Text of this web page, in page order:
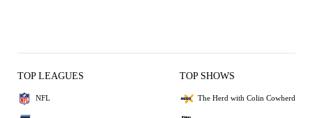
TOP LEAGUES
NFL
TOP SHOWS
The Herd with Colin Cowherd